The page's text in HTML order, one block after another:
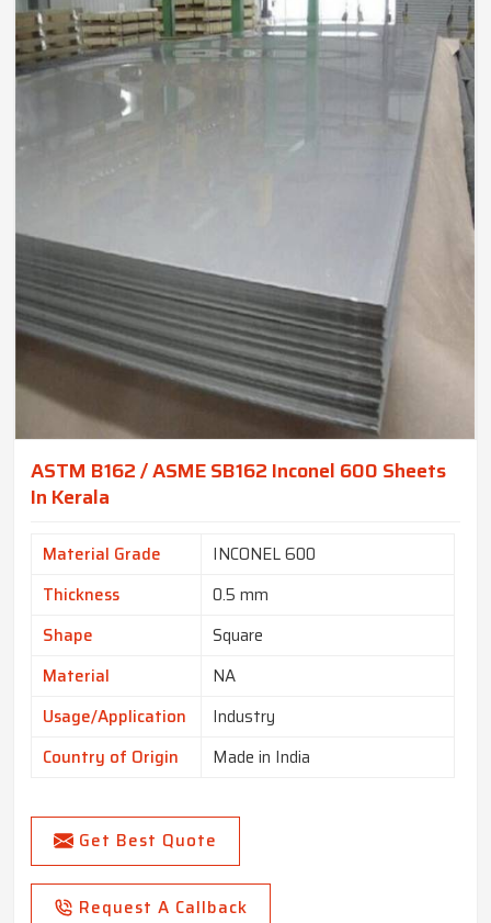
ASTM B162 / ASME SB162 Inconel 600 Sheets
In Kerala
Material Grade
INCONEL 600
Thickness
0.5 mm
Shape
Square
Material
NA
Usage/Application
Industry
Country of Origin
Made in India
Get Best Quote
Request A Callback